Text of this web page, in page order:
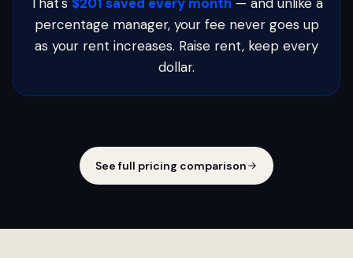
percentage manager, your fee never goes up
as your rent increases. Raise rent, keep every
dollar.
See full pricing comparison